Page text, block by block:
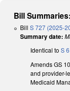
Bill Summaries:
Bill S 727 (2025-
Summary date:
Identical to S
Amends GS
and provider-
Medicaid